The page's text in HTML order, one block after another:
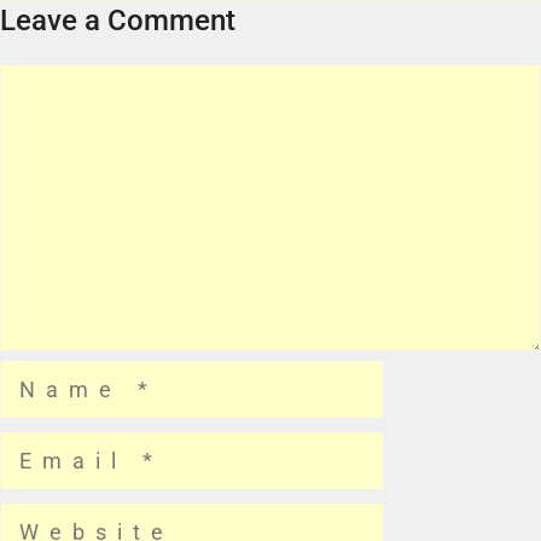
Leave a Comment